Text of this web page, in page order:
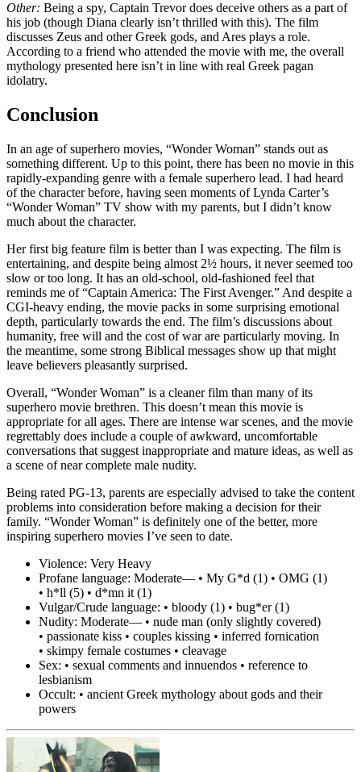
Other: Being a spy, Captain Trevor does deceive others as a part of
his job (though Diana clearly isn’t thrilled with this). The film
discusses Zeus and other Greek gods, and Ares plays a role.
According to a friend who attended the movie with me, the overall
mythology presented here isn’t in line with real Greek pagan
idolatry.
Conclusion
In an age of superhero movies, “Wonder Woman” stands out as
something different. Up to this point, there has been no movie in this
rapidly-expanding genre with a female superhero lead. I had heard
of the character before, having seen moments of Lynda Carter’s
“Wonder Woman” TV show with my parents, but I didn’t know
much about the character.
Her first big feature film is better than I was expecting. The film is
entertaining, and despite being almost 2½ hours, it never seemed too
slow or too long. It has an old-school, old-fashioned feel that
reminds me of “Captain America: The First Avenger.” And despite a
CGI-heavy ending, the movie packs in some surprising emotional
depth, particularly towards the end. The film’s discussions about
humanity, free will and the cost of war are particularly moving. In
the meantime, some strong Biblical messages show up that might
leave believers pleasantly surprised.
Overall, “Wonder Woman” is a cleaner film than many of its
superhero movie brethren. This doesn’t mean this movie is
appropriate for all ages. There are intense war scenes, and the movie
regrettably does include a couple of awkward, uncomfortable
conversations that suggest inappropriate and mature ideas, as well as
a scene of near complete male nudity.
Being rated PG-13, parents are especially advised to take the content
problems into consideration before making a decision for their
family. “Wonder Woman” is definitely one of the better, more
inspiring superhero movies I’ve seen to date.
Violence: Very Heavy
Profane language: Moderate— • My G*d (1) • OMG (1)
• h*ll (5) • d*mn it (1)
Vulgar/Crude language: • bloody (1) • bug*er (1)
Nudity: Moderate— • nude man (only slightly covered)
• passionate kiss • couples kissing • inferred fornication
• skimpy female costumes • cleavage
Sex: • sexual comments and innuendos • reference to
lesbianism
Occult: • ancient Greek mythology about gods and their
powers